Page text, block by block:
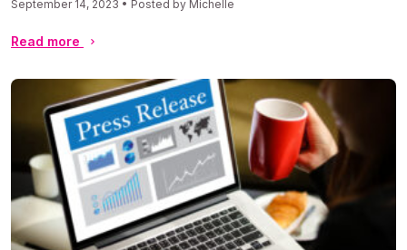
September 14, 2023 • Posted by Michelle
Read more